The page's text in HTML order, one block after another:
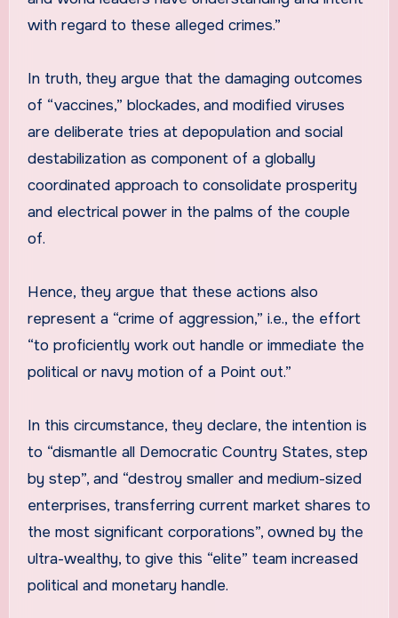
with regard to these alleged crimes.”
In truth, they argue that the damaging outcomes
of “vaccines,” blockades, and modified viruses
are deliberate tries at depopulation and social
destabilization as component of a globally
coordinated approach to consolidate prosperity
and electrical power in the palms of the couple
of.
Hence, they argue that these actions also
represent a “crime of aggression,” i.e., the effort
“to proficiently work out handle or immediate the
political or navy motion of a Point out.”
In this circumstance, they declare, the intention is
to “dismantle all Democratic Country States, step
by step”, and “destroy smaller and medium-sized
enterprises, transferring current market shares to
the most significant corporations”, owned by the
ultra-wealthy, to give this “elite” team increased
political and monetary handle.